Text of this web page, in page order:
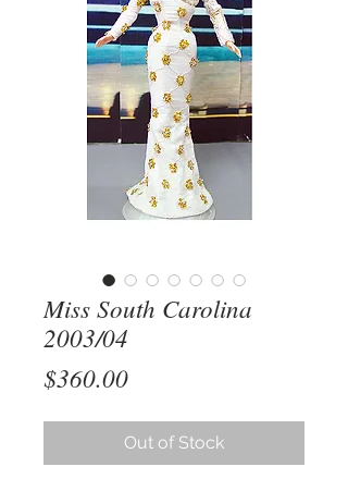
Miss South Carolina
2003/04
$360.00Price
Out of Stock